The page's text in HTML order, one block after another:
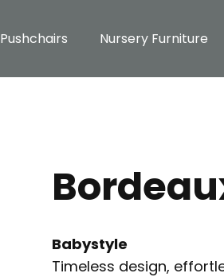
Pushchairs Nursery Furniture
Babystyle
Timeless design,